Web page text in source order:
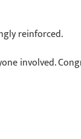
reinforced.
involved.